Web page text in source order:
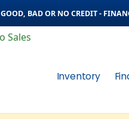
GOOD, BAD OR NO CREDIT -
Inventory